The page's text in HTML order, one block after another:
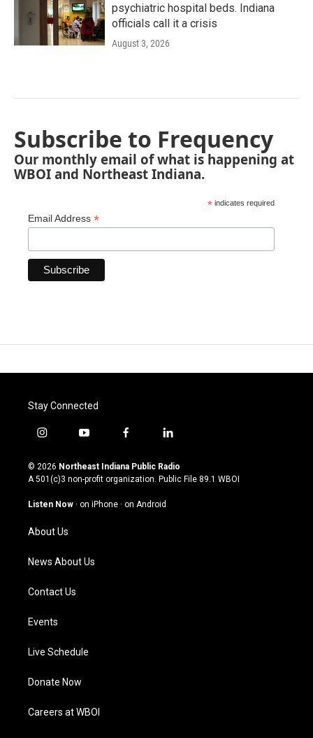
psychiatric hospital beds. Indiana
officials call it a crisis
August 3, 2026
Subscribe to Frequency
Our monthly email of what is happening at
WBOI and Northeast Indiana.
* indicates required
Email Address *
Stay Connected
i
s
t
g
a
m
y
u
t
u
b
f
c
e
o
l
n
k
© 2026 Northeast Indiana Public Radio
A 501(c)3 non-profit organization. Public File 89.1 WBOI
Listen Now · on iPhone · on Android
About Us
News About Us
Contact Us
Events
Live Schedule
Donate Now
Careers at WBOI